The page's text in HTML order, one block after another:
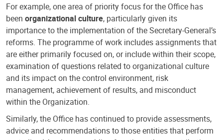
For example, one area of priority focus for the Office has
been organizational culture, particularly given its
importance to the implementation of the Secretary-General’s
reforms. The programme of work includes assignments that
are either primarily focused on, or include within their scope,
examination of questions related to organizational culture
and its impact on the control environment, risk
management, achievement of results, and misconduct
within the Organization.
Similarly, the Office has continued to provide assessments,
advice and recommendations to those entities that perform